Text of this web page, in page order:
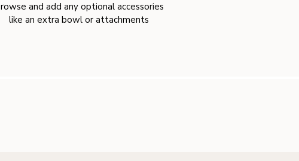
and add any optional accessories
like an extra bowl or attachments